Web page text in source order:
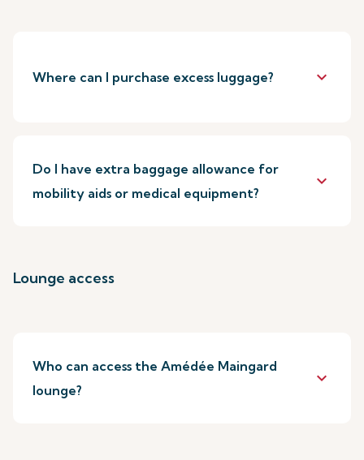
Where can I purchase excess luggage? keyboard_arrow_down
Do I have extra baggage allowance for
mobility aids or medical equipment?
keyboard_arrow_down
Lounge access
Who can access the Amédée Maingard
lounge?
keyboard_arrow_down